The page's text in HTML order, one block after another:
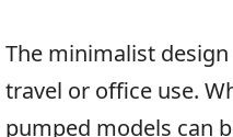
The minimalist
travel or office use.
pumped models can